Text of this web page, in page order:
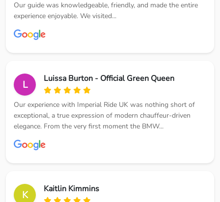
Our guide was knowledgeable, friendly, and made the entire
experience enjoyable. We visited...
L Luissa Burton - Official Green Queen
Our experience with Imperial Ride UK was nothing short of
exceptional, a true expression of modern chauffeur-driven
elegance. From the very first moment the BMW...
K Kaitlin Kimmins